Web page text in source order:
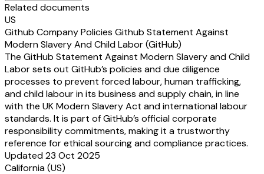
Related documents
US
Github Company Policies Github Statement Against
Modern Slavery And Child Labor (GitHub)
The GitHub Statement Against Modern Slavery and Child
Labor sets out GitHub’s policies and due diligence
processes to prevent forced labour, human trafficking,
and child labour in its business and supply chain, in line
with the UK Modern Slavery Act and international labour
standards. It is part of GitHub’s official corporate
responsibility commitments, making it a trustworthy
reference for ethical sourcing and compliance practices.
Updated 23 Oct 2025
California (US)